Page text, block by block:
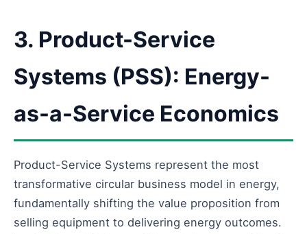
3. Product-Service
Systems (PSS): Energy-
as-a-Service Economics
Product-Service Systems represent the most
transformative circular business model in energy,
fundamentally shifting the value proposition from
selling equipment to delivering energy outcomes.